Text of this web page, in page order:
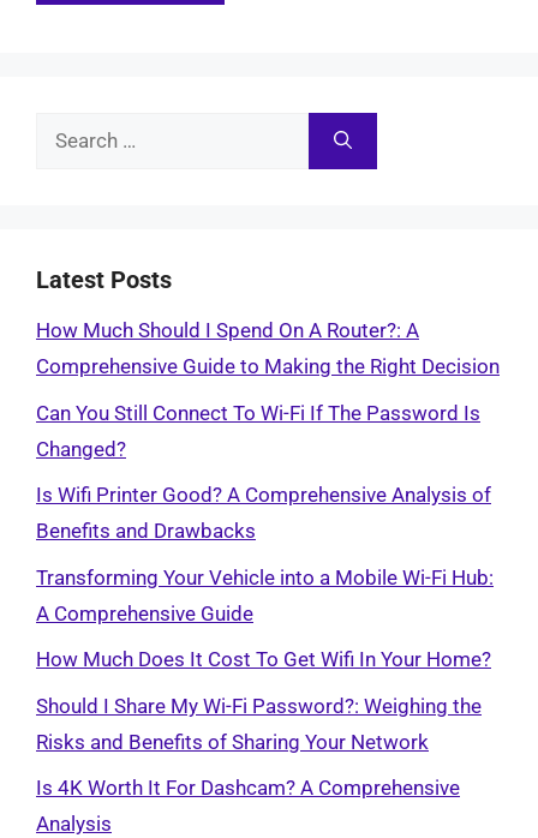
Search
Latest Posts
How Much Should I Spend On A Router?: A
Comprehensive Guide to Making the Right Decision
Can You Still Connect To Wi-Fi If The Password Is
Changed?
Is Wifi Printer Good? A Comprehensive Analysis of
Benefits and Drawbacks
Transforming Your Vehicle into a Mobile Wi-Fi Hub:
A Comprehensive Guide
How Much Does It Cost To Get Wifi In Your Home?
Should I Share My Wi-Fi Password?: Weighing the
Risks and Benefits of Sharing Your Network
Is 4K Worth It For Dashcam? A Comprehensive
Analysis